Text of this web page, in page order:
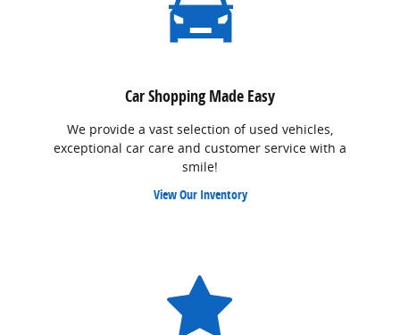
Car Shopping Made Easy
We provide a vast selection of used vehicles,
exceptional car care and customer service with a
smile!
View Our Inventory